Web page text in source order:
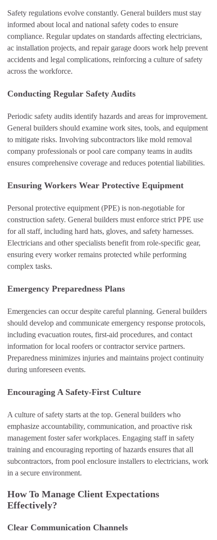
Safety regulations evolve constantly. General builders must stay
informed about local and national safety codes to ensure
compliance. Regular updates on standards affecting electricians,
ac installation projects, and repair garage doors work help prevent
accidents and legal complications, reinforcing a culture of safety
across the workforce.
Conducting Regular Safety Audits
Periodic safety audits identify hazards and areas for improvement.
General builders should examine work sites, tools, and equipment
to mitigate risks. Involving subcontractors like mold removal
company professionals or pool care company teams in audits
ensures comprehensive coverage and reduces potential liabilities.
Ensuring Workers Wear Protective Equipment
Personal protective equipment (PPE) is non-negotiable for
construction safety. General builders must enforce strict PPE use
for all staff, including hard hats, gloves, and safety harnesses.
Electricians and other specialists benefit from role-specific gear,
ensuring every worker remains protected while performing
complex tasks.
Emergency Preparedness Plans
Emergencies can occur despite careful planning. General builders
should develop and communicate emergency response protocols,
including evacuation routes, first-aid procedures, and contact
information for local roofers or contractor service partners.
Preparedness minimizes injuries and maintains project continuity
during unforeseen events.
Encouraging A Safety-First Culture
A culture of safety starts at the top. General builders who
emphasize accountability, communication, and proactive risk
management foster safer workplaces. Engaging staff in safety
training and encouraging reporting of hazards ensures that all
subcontractors, from pool enclosure installers to electricians, work
in a secure environment.
How To Manage Client Expectations
Effectively?
Clear Communication Channels